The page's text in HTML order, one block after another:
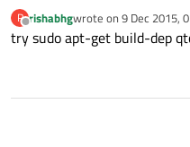
R
Offline
rishabhgwrote on 9 Dec 2015,
last edited by
try sudo apt-get build-dep